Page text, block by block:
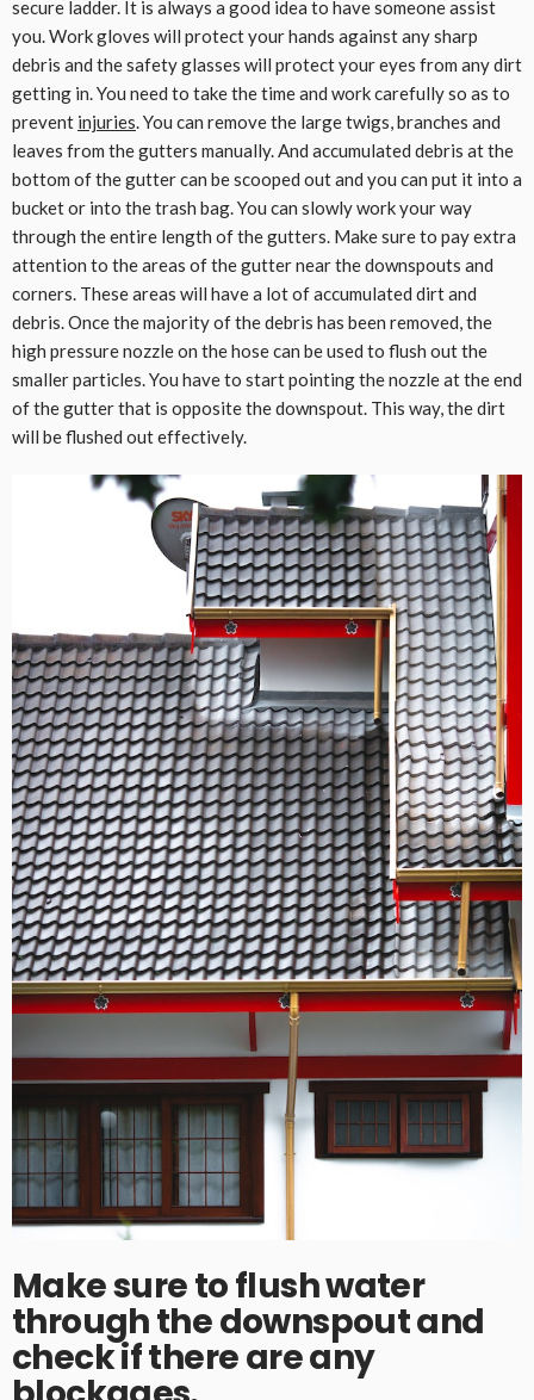
secure ladder. It is always a good idea to have someone assist
you. Work gloves will protect your hands against any sharp
debris and the safety glasses will protect your eyes from any dirt
getting in. You need to take the time and work carefully so as to
prevent injuries. You can remove the large twigs, branches and
leaves from the gutters manually. And accumulated debris at the
bottom of the gutter can be scooped out and you can put it into a
bucket or into the trash bag. You can slowly work your way
through the entire length of the gutters. Make sure to pay extra
attention to the areas of the gutter near the downspouts and
corners. These areas will have a lot of accumulated dirt and
debris. Once the majority of the debris has been removed, the
high pressure nozzle on the hose can be used to flush out the
smaller particles. You have to start pointing the nozzle at the end
of the gutter that is opposite the downspout. This way, the dirt
will be flushed out effectively.
Make sure to flush water
through the downspout and
check if there are any